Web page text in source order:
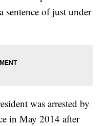
sentence of just under
was arrested by
in May 2014 after